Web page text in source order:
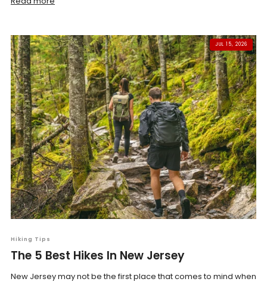
JUL 15, 2026
Hiking Tips
The 5 Best Hikes In New Jersey
New Jersey may not be the first place that comes to mind when